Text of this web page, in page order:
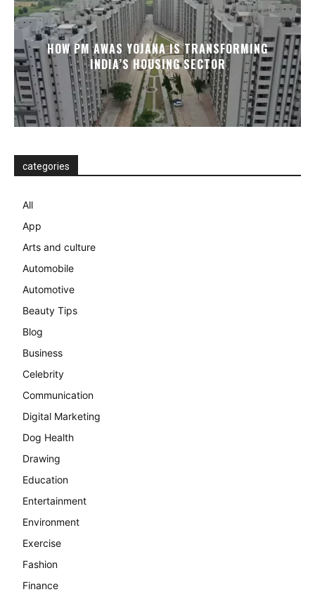
HOW PM AWAS YOJANA IS TRANSFORMING
INDIA’S HOUSING SECTOR
categories
All
App
Arts and culture
Automobile
Automotive
Beauty Tips
Blog
Business
Celebrity
Communication
Digital Marketing
Dog Health
Drawing
Education
Entertainment
Environment
Exercise
Fashion
Finance